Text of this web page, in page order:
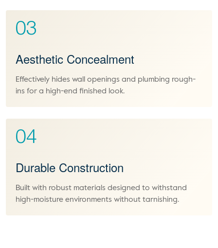
03
Aesthetic Concealment
Effectively hides wall openings and plumbing rough-
ins for a high-end finished look.
04
Durable Construction
Built with robust materials designed to withstand
high-moisture environments without tarnishing.